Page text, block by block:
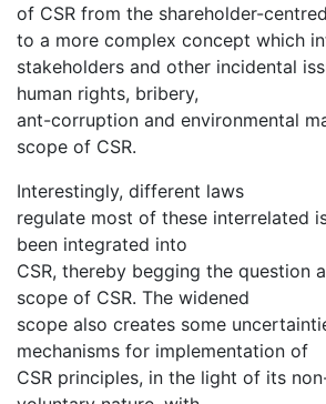
of CSR from the shareholder-
to a more complex concept which
stakeholders and other incidental
human rights, bribery,
ant-corruption and environmental
scope of CSR.
Interestingly, different laws
regulate most of these interrelated
been integrated into
CSR, thereby begging the question
scope of CSR. The widened
scope also creates some
mechanisms for implementation of
CSR principles, in the light of its